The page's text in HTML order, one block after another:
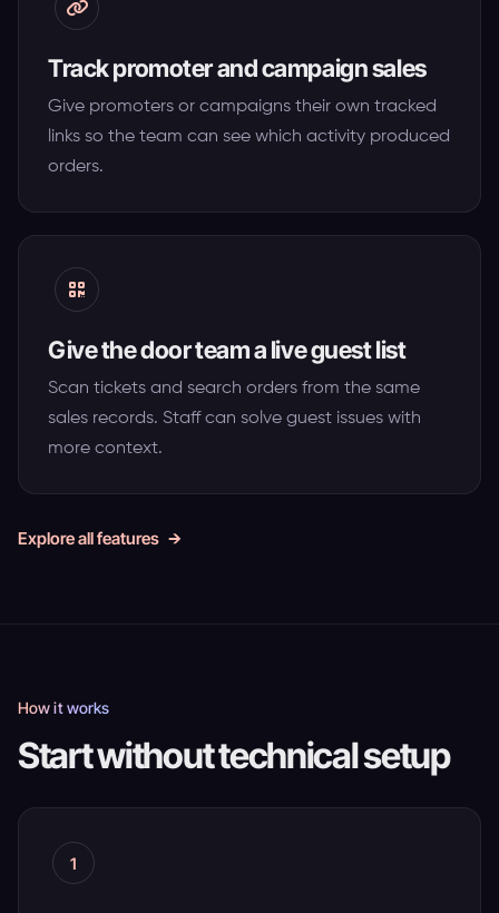
Track promoter and campaign sales
Give promoters or campaigns their own tracked
links so the team can see which activity produced
orders.
Give the door team a live guest list
Scan tickets and search orders from the same
sales records. Staff can solve guest issues with
more context.
Explore all features
How it works
Start without technical setup
1